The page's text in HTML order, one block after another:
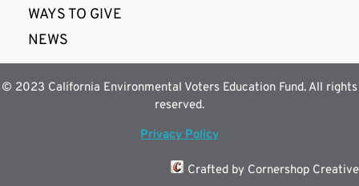
WAYS TO GIVE
NEWS
© 2023 California Environmental Voters Education Fund. All rights
reserved.
Privacy Policy
Crafted by Cornershop Creative